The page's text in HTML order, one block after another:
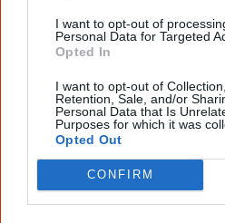
I want to opt-out of
Personal Data for Targeted
Opted In
I want to opt-out of
Retention, Sale, and/or
Personal Data that Is
Purposes for which it was
Opted Out
CONFIRM
The four stamps selected to represent
2018